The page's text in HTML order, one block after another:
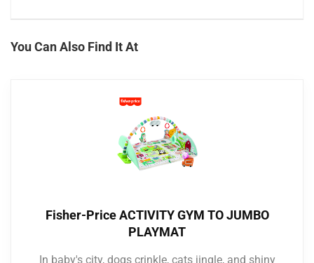
You Can Also Find It At
Fisher-Price ACTIVITY GYM TO JUMBO
PLAYMAT
In baby's city, dogs crinkle, cats jingle, and shiny